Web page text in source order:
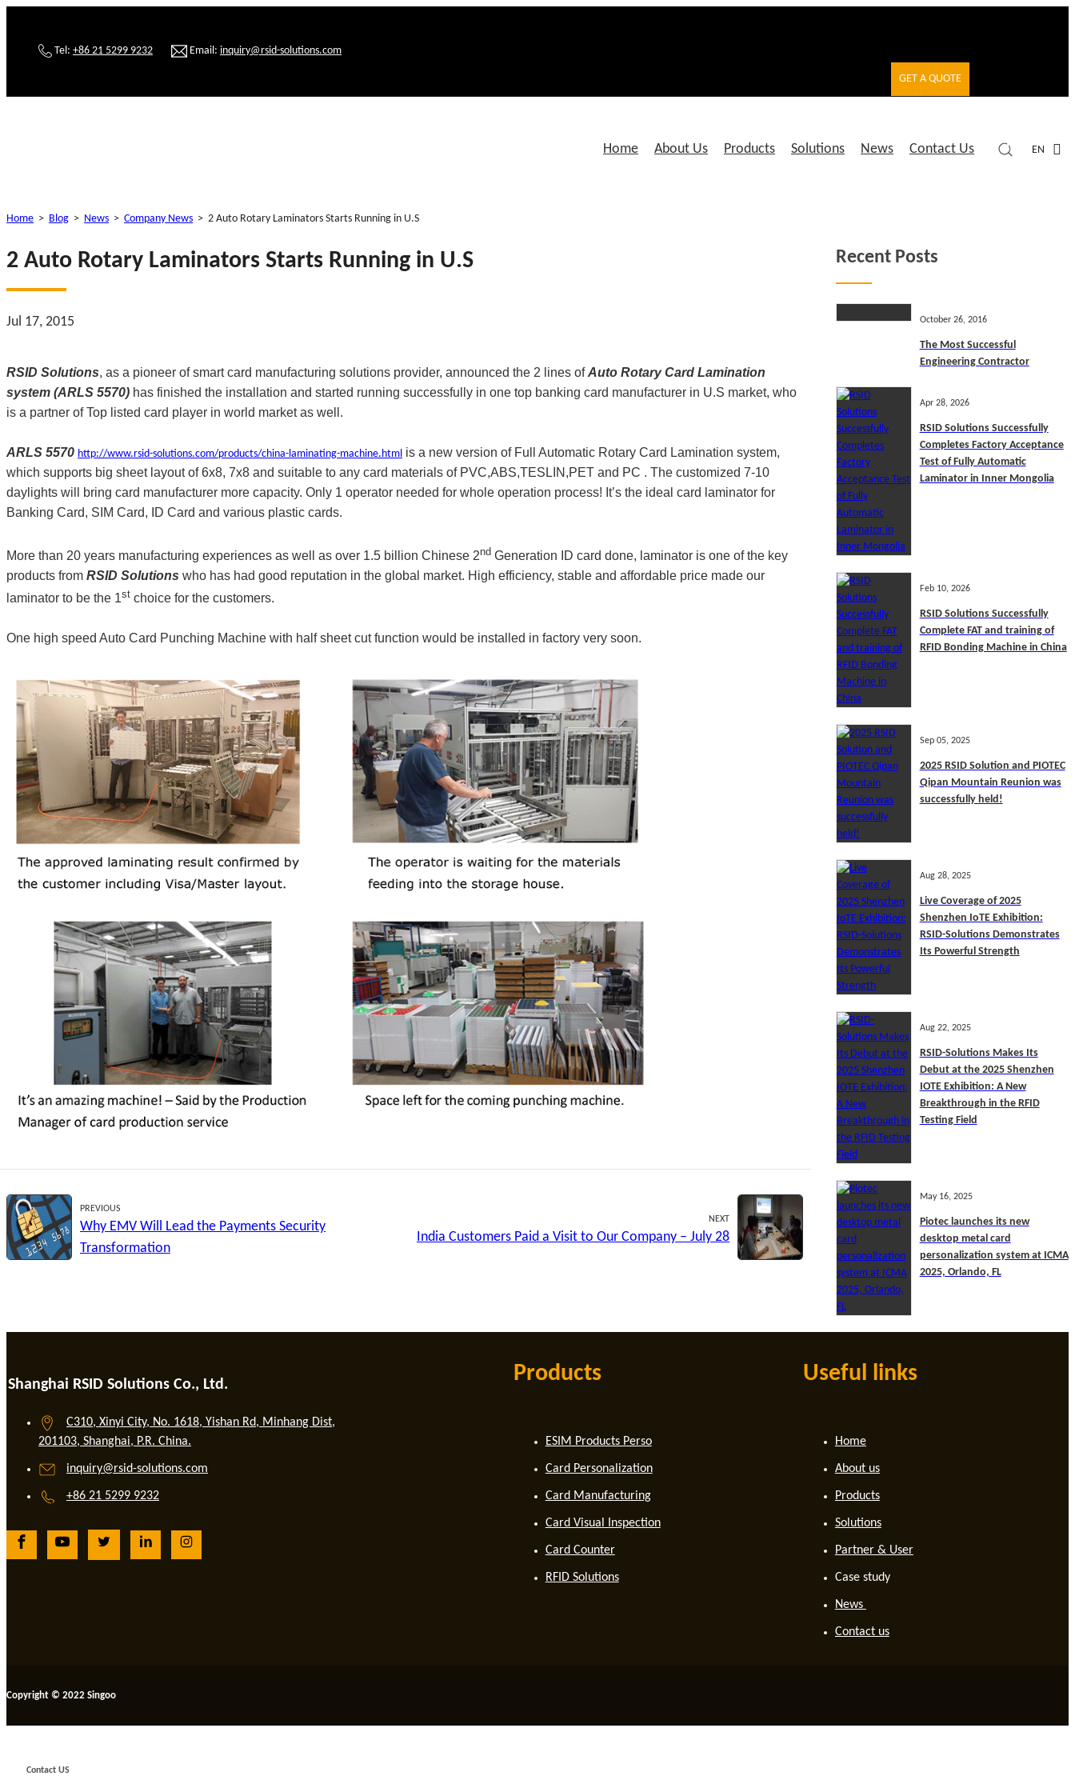
Tel: +86 21 5299 9232 Email: inquiry@rsid-solutions.com
GET A QUOTE
Home About Us Products Solutions News Contact Us EN
Home > Blog > News > Company News > 2 Auto Rotary Laminators Starts Running in U.S
2 Auto Rotary Laminators Starts Running in U.S
Jul 17, 2015
RSID Solutions, as a pioneer of smart card manufacturing solutions provider, announced the 2 lines ofAuto Rotary Card Lamination
system (ARLS 5570) has finished the installation and started running successfully in one top banking card manufacturer in U.S market, who
is a partner of Top listed card player in world market as well.
ARLS 5570 http://www.rsid-solutions.com/products/china-laminating-machine.html is a new version of Full Automatic Rotary Card Lamination system,
which supports big sheet layout of 6x8, 7x8 and suitable to any card materials of PVC,ABS,TESLIN,PET and PC . The customized 7-10
daylights will bring card manufacturer more capacity. Only 1 operator needed for whole operation process! It’s the ideal card laminator for
Banking Card, SIM Card, ID Card and various plastic cards.
More than 20 years manufacturing experiences as well as over 1.5 billion Chinese 2nd Generation ID card done, laminator is one of the key
products from RSID Solutions who has had good reputation in the global market. High efficiency, stable and affordable price made our
laminator to be the 1st choice for the customers.
One high speed Auto Card Punching Machine with half sheet cut function would be installed in factory very soon.
PREVIOUS
Why EMV Will Lead the Payments Security
Transformation
NEXT
India Customers Paid a Visit to Our Company – July 28
Recent Posts
October 26, 2016
The Most Successful
Engineering Contractor
Apr 28, 2026
RSID Solutions Successfully
Completes Factory Acceptance
Test of Fully Automatic
Laminator in Inner Mongolia
Feb 10, 2026
RSID Solutions Successfully
Complete FAT and training of
RFID Bonding Machine in China
Sep 05, 2025
2025 RSID Solution and PIOTEC
Qipan Mountain Reunion was
successfully held!
Aug 28, 2025
Live Coverage of 2025
Shenzhen IoTE Exhibition:
RSID-Solutions Demonstrates
Its Powerful Strength
Aug 22, 2025
RSID-Solutions Makes Its
Debut at the 2025 Shenzhen
IOTE Exhibition: A New
Breakthrough in the RFID
Testing Field
May 16, 2025
Piotec launches its new
desktop metal card
personalization system at ICMA
2025, Orlando, FL
Shanghai RSID Solutions Co., Ltd.
C310, Xinyi City, No. 1618, Yishan Rd, Minhang Dist,
201103, Shanghai, P.R. China.
inquiry@rsid-solutions.com
+86 21 5299 9232
Products
ESIM Products Perso
Card Personalization
Card Manufacturing
Card Visual Inspection
Card Counter
RFID Solutions
Useful links
Home
About us
Products
Solutions
Partner & User
Case study
News
Contact us
Copyright © 2022 Singoo
Contact US